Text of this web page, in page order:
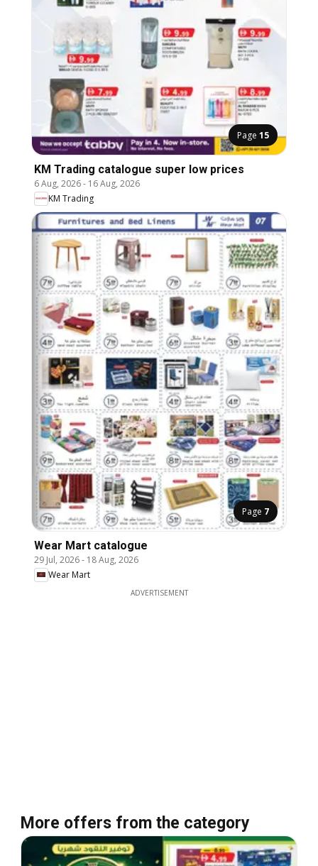
Page 15
KM Trading catalogue super low prices
6 Aug, 2026- 16 Aug, 2026
KM Trading
Page 7
Wear Mart catalogue
29 Jul, 2026- 18 Aug, 2026
Wear Mart
ADVERTISEMENT
More offers from the category